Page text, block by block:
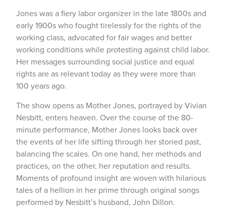
Jones was a fiery labor organizer in the late 1800s and
early 1900s who fought tirelessly for the rights of the
working class, advocated for fair wages and better
working conditions while protesting against child labor.
Her messages surrounding social justice and equal
rights are as relevant today as they were more than
100 years ago.
The show opens as Mother Jones, portrayed by Vivian
Nesbitt, enters heaven. Over the course of the 80-
minute performance, Mother Jones looks back over
the events of her life sifting through her storied past,
balancing the scales. On one hand, her methods and
practices, on the other, her reputation and results.
Moments of profound insight are woven with hilarious
tales of a hellion in her prime through original songs
performed by Nesbitt’s husband, John Dillon.